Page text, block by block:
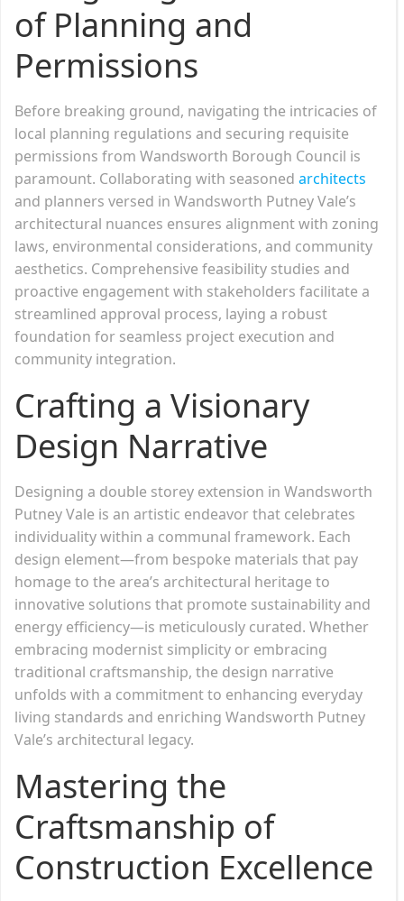
of Planning and
Permissions
Before breaking ground, navigating the intricacies of
local planning regulations and securing requisite
permissions from Wandsworth Borough Council is
paramount. Collaborating with seasoned architects
and planners versed in Wandsworth Putney Vale’s
architectural nuances ensures alignment with zoning
laws, environmental considerations, and community
aesthetics. Comprehensive feasibility studies and
proactive engagement with stakeholders facilitate a
streamlined approval process, laying a robust
foundation for seamless project execution and
community integration.
Crafting a Visionary
Design Narrative
Designing a double storey extension in Wandsworth
Putney Vale is an artistic endeavor that celebrates
individuality within a communal framework. Each
design element—from bespoke materials that pay
homage to the area’s architectural heritage to
innovative solutions that promote sustainability and
energy efficiency—is meticulously curated. Whether
embracing modernist simplicity or embracing
traditional craftsmanship, the design narrative
unfolds with a commitment to enhancing everyday
living standards and enriching Wandsworth Putney
Vale’s architectural legacy.
Mastering the
Craftsmanship of
Construction Excellence